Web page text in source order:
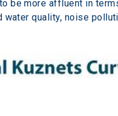
be more affluent in
quality, noise